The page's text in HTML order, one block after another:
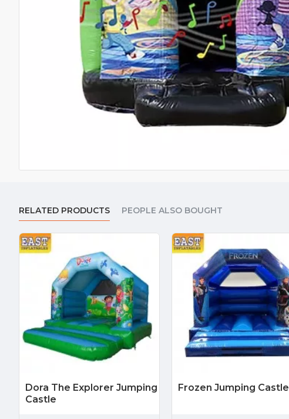
RELATED PRODUCTS PEOPLE ALSO BOUGHT
Dora The Explorer Jumping
Castle
Frozen Jumping Castle